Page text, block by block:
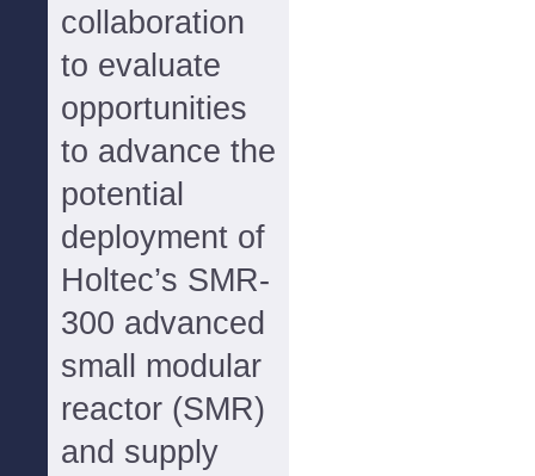
collaboration
to evaluate
opportunities
to advance the
potential
deployment of
Holtec’s SMR-
300 advanced
small modular
reactor (SMR)
and supply